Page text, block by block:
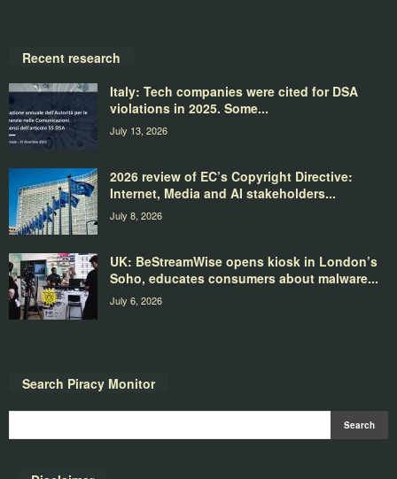
Recent research
Italy: Tech companies were cited for DSA
violations in 2025. Some...
July 13, 2026
2026 review of EC’s Copyright Directive:
Internet, Media and AI stakeholders...
July 8, 2026
UK: BeStreamWise opens kiosk in London’s
Soho, educates consumers about malware...
July 6, 2026
Search Piracy Monitor